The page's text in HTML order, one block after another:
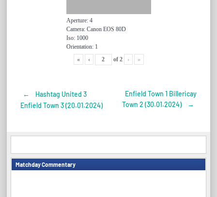
Aperture: 4
Camera: Canon EOS 80D
Iso: 1000
Orientation: 1
«
‹ of 2 › »
Post
←
Hashtag United 3
Enfield Town 3 (20.01.2024)
Enfield Town 1 Billericay
Town 2 (30.01.2024)
→
Matchday Commentary